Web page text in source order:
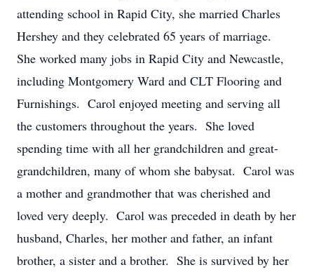
attending school in Rapid City, she married Charles
Hershey and they celebrated 65 years of marriage.
She worked many jobs in Rapid City and Newcastle,
including Montgomery Ward and CLT Flooring and
Furnishings. Carol enjoyed meeting and serving all
the customers throughout the years. She loved
spending time with all her grandchildren and great-
grandchildren, many of whom she babysat. Carol was
a mother and grandmother that was cherished and
loved very deeply. Carol was preceded in death by her
husband, Charles, her mother and father, an infant
brother, a sister and a brother. She is survived by her